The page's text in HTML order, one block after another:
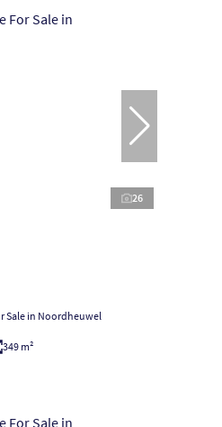
26
Sale in Noordheuwel
349 m²